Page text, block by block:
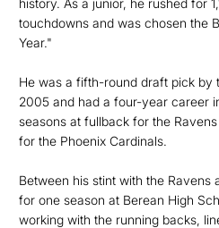
history. As a junior, he rushed for
touchdowns and was chosen the
Year."
He was a fifth-round draft pick by
2005 and had a four-year career
seasons at fullback for the
for the Phoenix Cardinals.
Between his stint with the Ravens
for one season at Berean High
working with the running backs,